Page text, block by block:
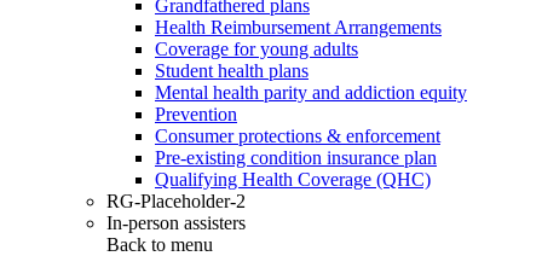
Grandfathered plans
Health Reimbursement Arrangements
Coverage for young adults
Student health plans
Mental health parity and addiction equity
Prevention
Consumer protections & enforcement
Pre-existing condition insurance plan
Qualifying Health Coverage (QHC)
RG-Placeholder-2
In-person assisters
Back to menu